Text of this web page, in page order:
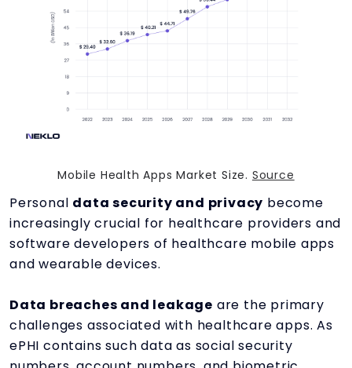
Mobile Health Apps Market Size. Source
Personal data security and privacy become
increasingly crucial for healthcare providers and
software developers of healthcare mobile apps
and wearable devices.
Data breaches and leakage are the primary
challenges associated with healthcare apps. As
ePHI contains such data as social security